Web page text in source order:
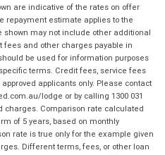
are indicative of the rates on offer
repayment estimate applies to the
may not include other additional
fees and other charges payable in
be used for information purposes
terms. Credit fees, service fees
applicants only. Please contact
lodge or by calling 1300 031
Comparison rate calculated
of 5 years, based on monthly
rate is true only for the example given
Different terms, fees, or other loan